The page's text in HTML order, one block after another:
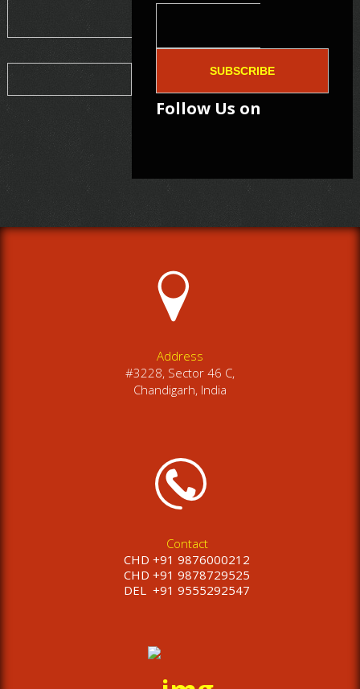
SUBSCRIBE
Follow Us on
Address
#3228, Sector 46 C,
Chandigarh, India
Contact
CHD +91 9876000212
CHD +91 9878729525
DEL +91 9555292547